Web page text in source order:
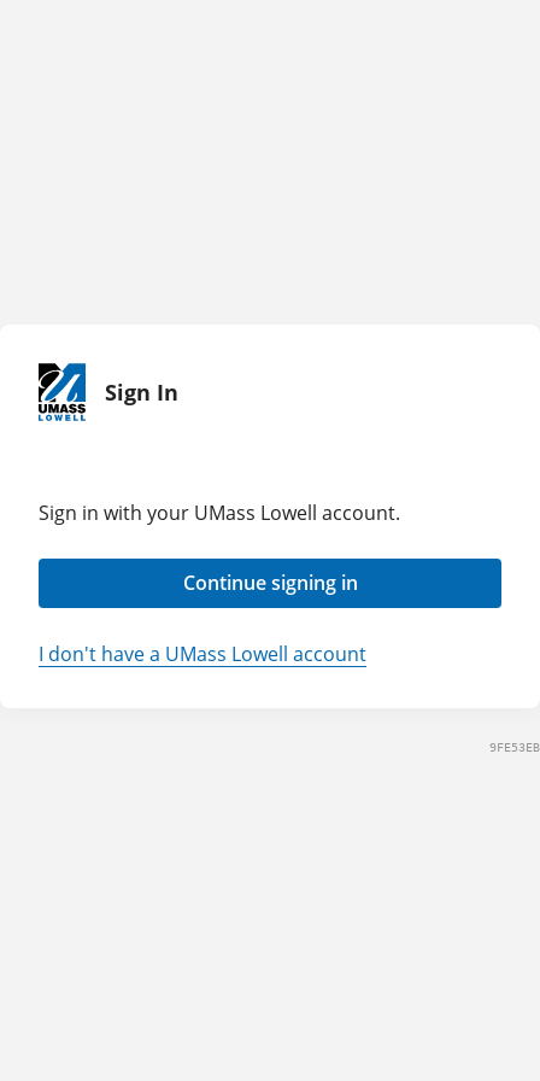
Sign In
Sign in with your UMass Lowell account.
Continue signing in
I don't have a UMass Lowell account
9FE53EB